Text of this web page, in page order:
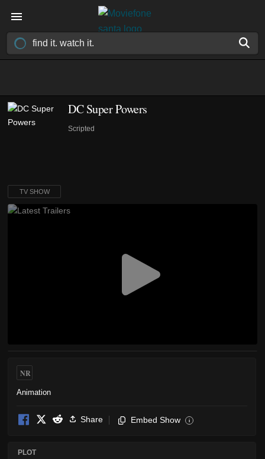
DC Super Powers
Scripted
TV SHOW
NR
Animation
Share Embed Show i
PLOT